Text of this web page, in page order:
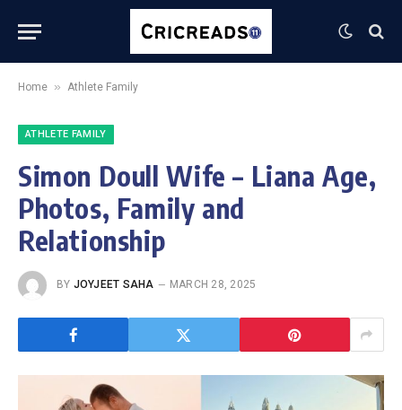
Home » Athlete Family
ATHLETE FAMILY
Simon Doull Wife – Liana Age,
Photos, Family and
Relationship
BY JOYJEET SAHA MARCH 28, 2025